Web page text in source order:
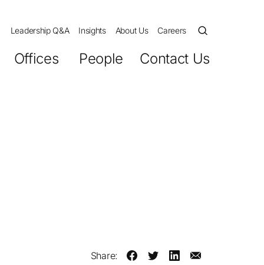
Leadership Q&A Insights About Us Careers
Offices People Contact Us
Share: